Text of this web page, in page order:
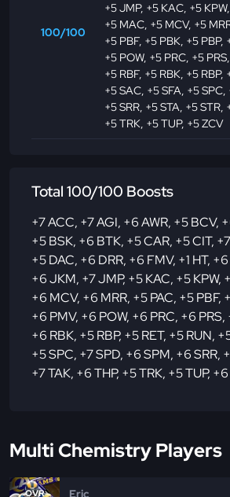
100/100
+5 JMP, +5 KAC, +5 KPW,
+5 MAC, +5 MCV, +5
+5 PBF, +5 PBK, +5 PBP,
+5 POW, +5 PRC, +5 PRS,
+5 RBF, +5 RBK, +5 RBP,
+5 SAC, +5 SFA, +5 SPC,
+5 SRR, +5 STA, +5 STR,
+5 TRK, +5 TUP, +5 ZCV
Total 100/100 Boosts
+7 ACC, +7 AGI, +6 AWR, +5 BCV,
+5 BSK, +6 BTK, +5 CAR, +5 CIT,
+5 DAC, +6 DRR, +6 FMV, +1 HT,
+6 JKM, +7 JMP, +5 KAC, +5 KPW,
+6 MCV, +6 MRR, +5 PAC, +5 PBF,
+6 PMV, +6 POW, +6 PRC, +6 PRS,
+6 RBK, +5 RBP, +5 RET, +5 RUN,
+5 SPC, +7 SPD, +6 SPM, +6 SRR,
+7 TAK, +6 THP, +5 TRK, +5 TUP,
Multi Chemistry Players
OVR Eric